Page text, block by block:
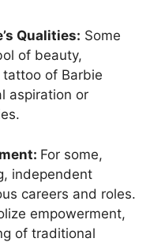
Qualities: Some
of beauty,
of Barbie
aspiration or
For some,
independent
careers and roles.
empowerment,
of traditional